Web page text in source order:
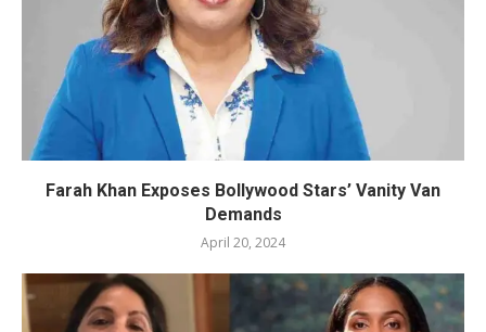
Farah Khan Exposes Bollywood Stars’ Vanity Van
Demands
April 20, 2024